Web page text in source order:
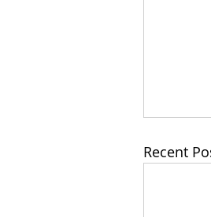
Recent